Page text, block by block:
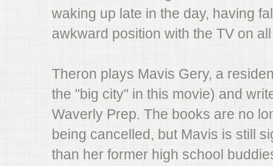
waking up late in the day, having
awkward position with the TV on
Theron plays Mavis Gery, a
the "big city" in this movie) and
Waverly Prep. The books are no
being cancelled, but Mavis is still
than her former high school